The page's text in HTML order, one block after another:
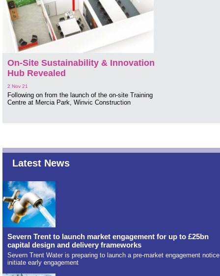
On-Site Sustainability & Innovation
Hub Revealed
2 Nov 21
Following on from the launch of the on-site Training
Centre at Mercia Park, Winvic Construction
Latest News
Severn Trent to launch market engagement for up to £25bn
capital design and delivery frameworks
Severn Trent Water is preparing to launch a pre-market engagement
initiate early engagement